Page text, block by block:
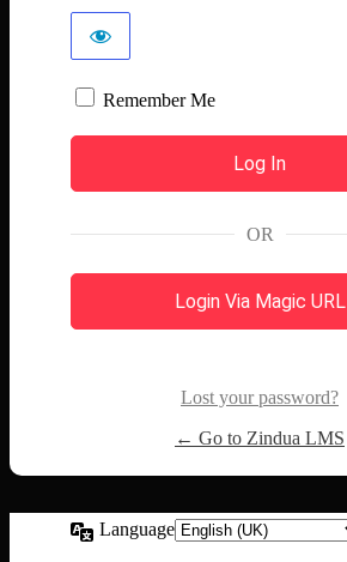
Remember Me
OR
Login Via Magic URL
Lost your password?
← Go to Zindua LMS
Language